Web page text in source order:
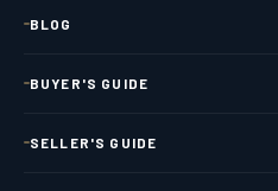
BLOG
BUYER'S GUIDE
SELLER'S GUIDE